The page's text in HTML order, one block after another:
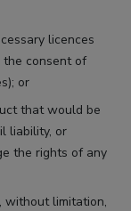
licences
the consent of
or
that would be
liability, or
the rights of any
without limitation,